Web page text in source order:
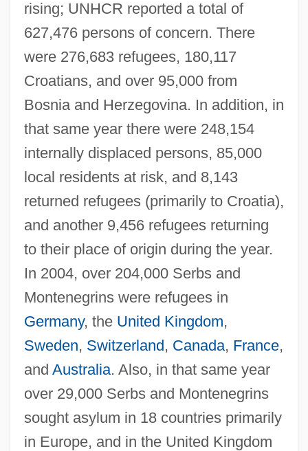
rising; UNHCR reported a total of
627,476 persons of concern. There
were 276,683 refugees, 180,117
Croatians, and over 95,000 from
Bosnia and Herzegovina. In addition, in
that same year there were 248,154
internally displaced persons, 85,000
local residents at risk, and 8,143
returned refugees (primarily to Croatia),
and another 9,456 refugees returning
to their place of origin during the year.
In 2004, over 204,000 Serbs and
Montenegrins were refugees in
Germany, the United Kingdom,
Sweden, Switzerland, Canada, France,
and Australia. Also, in that same year
over 29,000 Serbs and Montenegrins
sought asylum in 18 countries primarily
in Europe, and in the United Kingdom